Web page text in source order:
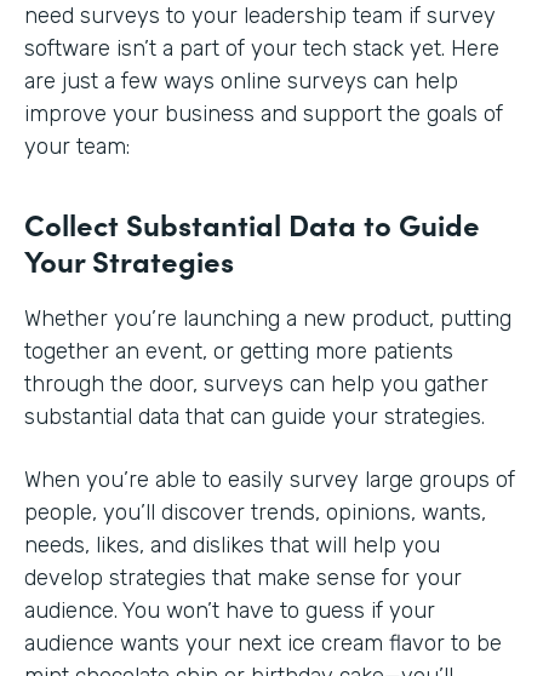
need surveys to your leadership team if survey
software isn’t a part of your tech stack yet. Here
are just a few ways online surveys can help
improve your business and support the goals of
your team:
Collect Substantial Data to Guide
Your Strategies
Whether you’re launching a new product, putting
together an event, or getting more patients
through the door, surveys can help you gather
substantial data that can guide your strategies.
When you’re able to easily survey large groups of
people, you’ll discover trends, opinions, wants,
needs, likes, and dislikes that will help you
develop strategies that make sense for your
audience. You won’t have to guess if your
audience wants your next ice cream flavor to be